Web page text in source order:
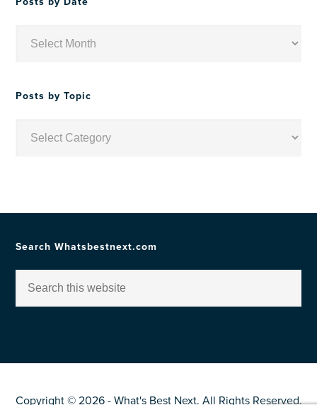
Posts by Topic
Search Whatsbestnext.com
Copyright © 2026 - What's Best Next. All Rights Reserved.